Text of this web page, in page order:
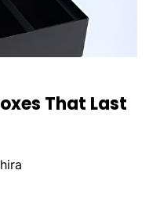
That Last